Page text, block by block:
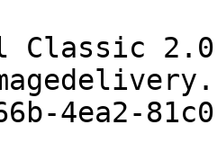
Classic
4ea2-